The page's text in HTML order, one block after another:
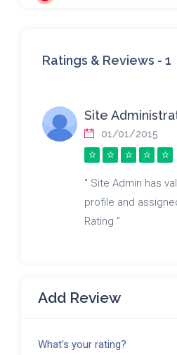
Ratings & Reviews - 1
Site
01/01/2015
" Site Admin has
profile and
Rating "
Add Review
What's your rating?